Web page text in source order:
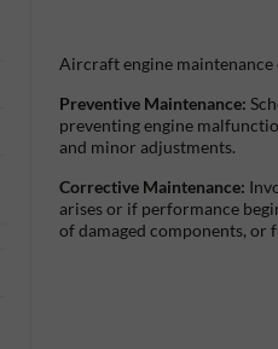
Aircraft engine
Preventive Maintenance:
preventing engine
and minor adjustments.
Corrective Maintenance:
arises or if performance
of damaged components, or